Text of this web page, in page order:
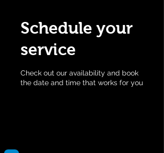
Schedule your
service
Check out our availability and book
the date and time that works for you